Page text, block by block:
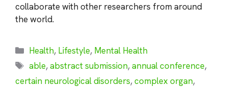
collaborate with other researchers from around
the world.
Categories
Health, Lifestyle, Mental Health
Tags
able,abstract submission,annual conference,
certain neurological disorders,complex organ,